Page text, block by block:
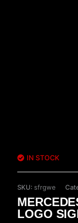
IN STOCK
SKU: sfrgwe
LOGO